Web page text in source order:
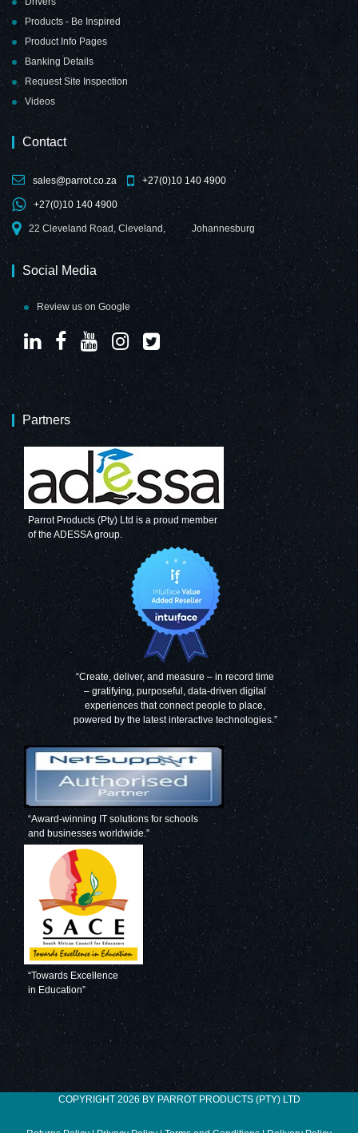
Products - Be Inspired
Product Info Pages
Banking Details
Request Site Inspection
Videos
Contact
sales@parrot.co.za +27(0)10 140 4900
+27(0)10 140 4900
22 Cleveland Road, Cleveland, Johannesburg
Social Media
Review us on Google
Partners
Parrot Products (Pty) Ltd is a proud member
of the ADESSA group.
“Create, deliver, and measure – in record time
– gratifying, purposeful, data-driven digital
experiences that connect people to place,
powered by the latest interactive technologies.”
“Award-winning IT solutions for schools
and businesses worldwide.”
“Towards Excellence
in Education”
COPYRIGHT 2026 BY PARROT PRODUCTS (PTY) LTD